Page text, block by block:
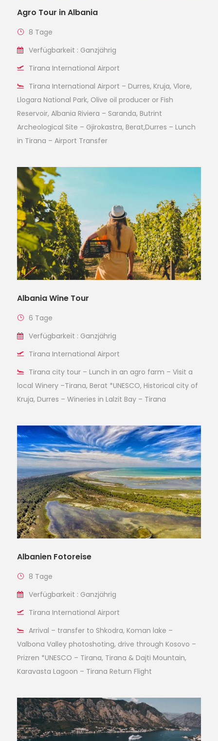
Agro Tour in Albania
8 Tage
Verfügbarkeit : Ganzjährig
Tirana International Airport
Tirana International Airport – Durres, Kruja, Vlore,
Llogara National Park, Olive oil producer or Fish
Reservoir, Albania Riviera – Saranda, Butrint
Archeological Site – Gjirokastra, Berat,Durres – Lunch
in Tirana – Airport Transfer
Albania Wine Tour
6 Tage
Verfügbarkeit : Ganzjährig
Tirana International Airport
Tirana city tour – Lunch in an agro farm – Visit a
local Winery –Tirana, Berat *UNESCO, Historical city of
Kruja, Durres – Wineries in Lalzit Bay – Tirana
Albanien Fotoreise
8 Tage
Verfügbarkeit : Ganzjährig
Tirana International Airport
Arrival – transfer to Shkodra, Koman lake –
Valbona Valley photoshoting, drive through Kosovo –
Prizren *UNESCO – Tirana, Tirana & Dajti Mountain,
Karavasta Lagoon – Tirana Return Flight